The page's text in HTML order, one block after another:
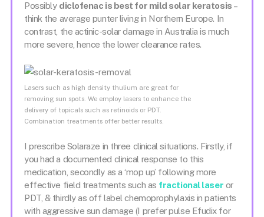
Possibly diclofenac is best for mild solar keratosis –
think the average punter living in Northern Europe. In
contrast, the actinic-solar damage in Australia is much
more severe, hence the lower clearance rates.
Lasers such as high density thulium are great for
removing sun spots. We employ lasers to enhance the
delivery of topicals such as retinoids or PDT.
Combination treatments offer better results.
I prescribe Solaraze in three clinical situations. Firstly, if
you had a documented clinical response to this
medication, secondly as a ‘mop up’ following more
effective field treatments such as fractional laser or
PDT, & thirdly as off label chemoprophylaxis in patients
with aggressive sun damage (I prefer pulse Efudix for